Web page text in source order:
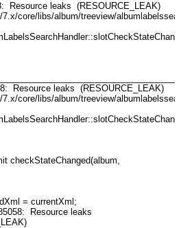
Resource leaks (RESOURCE_LEAK)
core/libs/album/treeview/
Resource leaks (RESOURCE_LEAK)
core/libs/album/treeview/
= currentXml;
Resource leaks